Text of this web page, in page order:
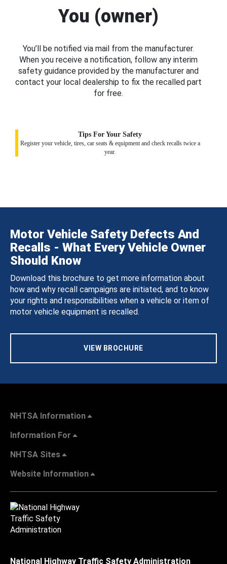
You (owner)
You’ll be notified via mail from the manufacturer.
When you receive a notification, follow any interim
safety guidance provided by the manufacturer and
contact your local dealership to fix the recalled part
for free.
Tips For Your Safety
Register your vehicle, tires, car seats & equipment and check recalls twice a
year.
Motor Vehicle Safety Defects And
Recalls - What Every Vehicle Owner
Should Know
Download this brochure to get more information about
how and why recall campaigns are initiated, and to know
your rights and responsibilities when a vehicle or item of
motor vehicle equipment is recalled.
VIEW BROCHURE
NHTSA Information
Information For
NHTSA Sites
Website Information
National Highway Traffic Safety Administration